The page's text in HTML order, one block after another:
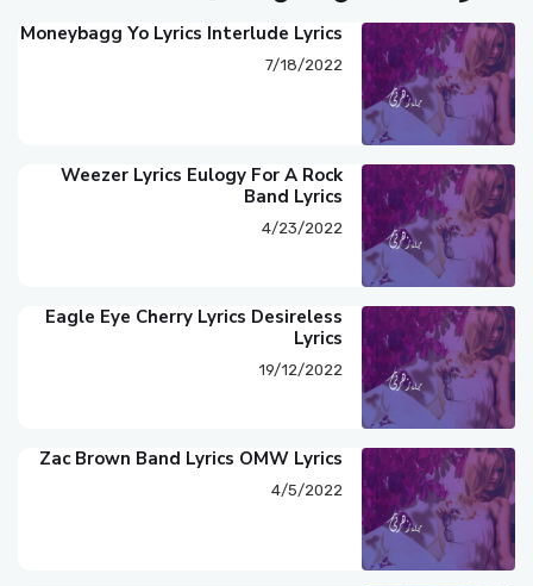
Moneybagg Yo Lyrics Interlude Lyrics
7/18/2022
Weezer Lyrics Eulogy For A Rock
Band Lyrics
4/23/2022
Eagle Eye Cherry Lyrics Desireless
Lyrics
19/12/2022
Zac Brown Band Lyrics OMW Lyrics
4/5/2022